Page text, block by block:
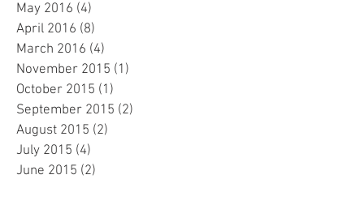
May 2016 (4)
April 2016 (8)
March 2016 (4)
November 2015 (1)
October 2015 (1)
September 2015 (2)
August 2015 (2)
July 2015 (4)
June 2015 (2)